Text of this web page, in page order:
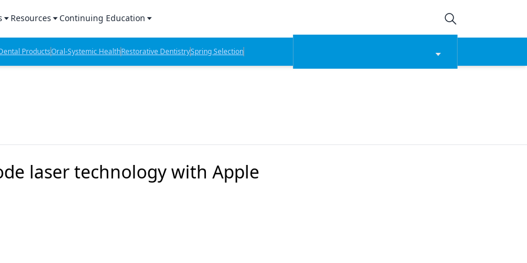
Products Report
Lab Products
Resources
Sponsored Content
Sponsored Resources
Continuing Education
CE Webinars
CE Articles
ProductsOral-Systemic HealthRestorative DentistrySpring Selection
laser technology with Apple